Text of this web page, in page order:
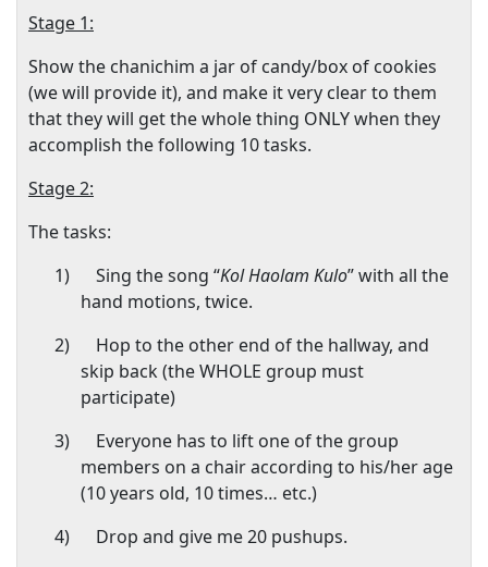
Stage 1:
Show the chanichim a jar of candy/box of cookies
(we will provide it), and make it very clear to them
that they will get the whole thing ONLY when they
accomplish the following 10 tasks.
Stage 2:
The tasks:
1)
Sing the song “Kol Haolam Kulo” with all the
hand motions, twice.
2)
Hop to the other end of the hallway, and
skip back (the WHOLE group must
participate)
3)
Everyone has to lift one of the group
members on a chair according to his/her age
(10 years old, 10 times… etc.)
4)
Drop and give me 20 pushups.